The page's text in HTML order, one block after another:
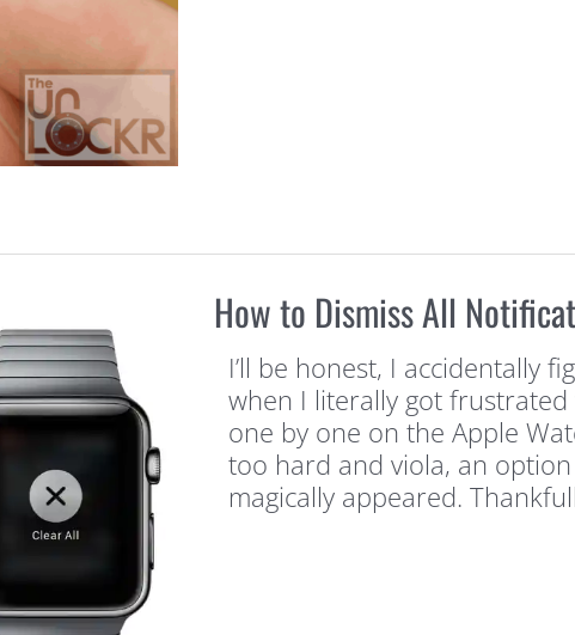
How to Dismiss All
I’ll be honest, I accidentally
when I literally got
one by one on the Apple
too hard and viola, an
magically appeared.